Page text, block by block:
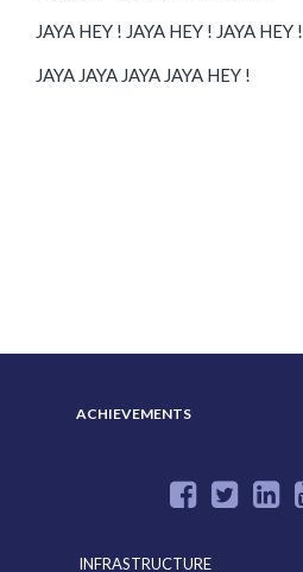
JAYA HEY ! JAYA HEY ! JAYA HEY !
JAYA JAYA JAYA JAYA HEY !
ACHIEVEMENTS
INFRASTRUCTURE